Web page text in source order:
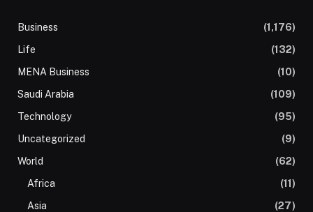
Business
(1,176)
Life
(132)
MENA Business
(10)
Saudi Arabia
(109)
Technology
(95)
Uncategorized
(9)
World
(62)
Africa
(11)
Asia
(27)